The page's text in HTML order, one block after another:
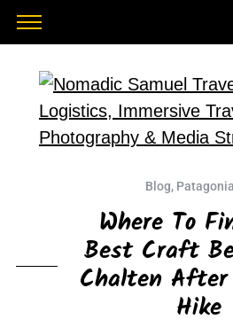
Blog, Patagonia
Where To
Best Craft
Chalten
Hike